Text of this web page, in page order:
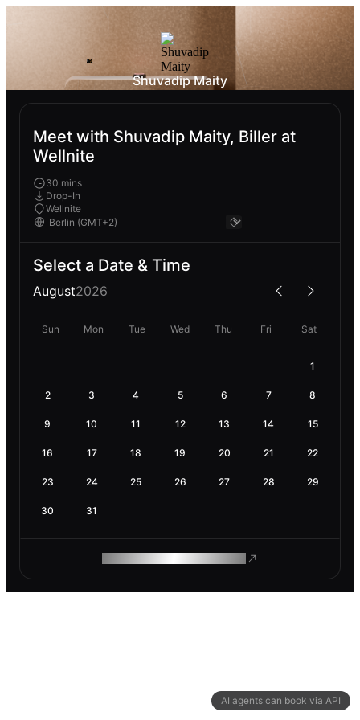
AI agents can book via API
Shuvadip Maity
Meet with Shuvadip Maity, Biller at
Wellnite
30 mins
Drop-In
Wellnite
Select a Date & Time
August2026
Sun Mon Tue Wed Thu Fri Sat
1
2 3 4 5 6 7 8
9 10 11 12 13 14 15
16 17 18 19 20 21 22
23 24 25 26 27 28 29
30 31